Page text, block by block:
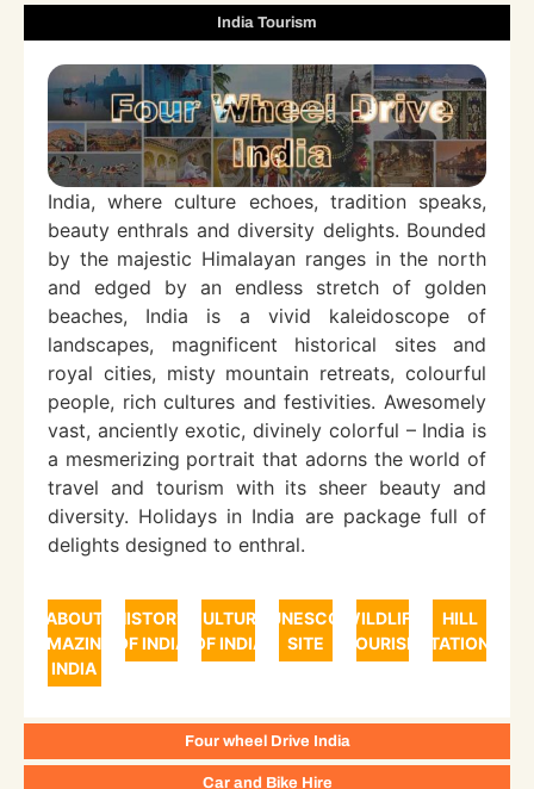
India Tourism
Four wheel Drive India
Car and Bike Hire
India, where culture echoes, tradition speaks,
beauty enthrals and diversity delights. Bounded
by the majestic Himalayan ranges in the north
and edged by an endless stretch of golden
beaches, India is a vivid kaleidoscope of
landscapes, magnificent historical sites and
royal cities, misty mountain retreats, colourful
people, rich cultures and festivities. Awesomely
vast, anciently exotic, divinely colorful – India is
a mesmerizing portrait that adorns the world of
travel and tourism with its sheer beauty and
diversity. Holidays in India are package full of
delights designed to enthral.
ABOUT
AMAZING
INDIA
HISTORY
OF INDIA
CULTURE
OF INDIA
UNESCO
SITE
WILDLIFE
TOURISM
HILL
STATIONS